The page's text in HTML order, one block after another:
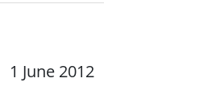
1 June 2012